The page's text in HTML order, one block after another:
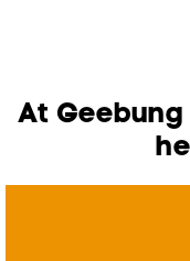
At Geebung